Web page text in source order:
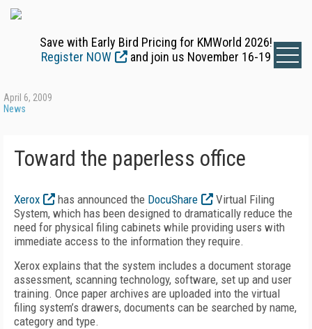
Save with Early Bird Pricing for KMWorld 2026!
Register NOW
and join us November 16-19
April 6, 2009
News
Toward the paperless office
Xerox has announced the DocuShare
Virtual Filing
System, which has been designed to dramatically reduce the
need for physical filing cabinets while providing users with
immediate access to the information they require.
Xerox explains that the system includes a document storage
assessment, scanning technology, software, set up and user
training. Once paper archives are uploaded into the virtual
filing system’s drawers, documents can be searched by name,
category and type.